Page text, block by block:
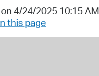
4/24/2025 10:15 AM
this page